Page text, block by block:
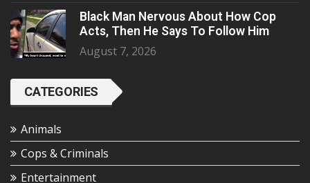
Black Man Nervous About How Cop
Acts, Then He Says To Follow Him
August 7, 2026
CATEGORIES
Animals
Cops & Criminals
Entertainment